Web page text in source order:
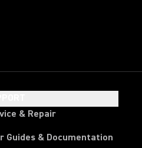
& Repair
Guides & Documentation